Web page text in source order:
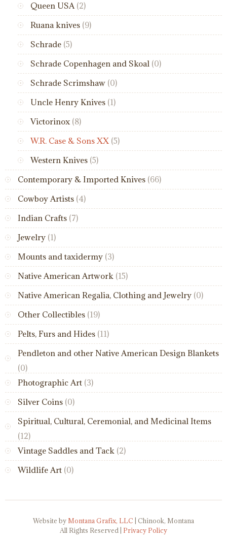
Queen USA (2)
Ruana knives (9)
Schrade (5)
Schrade Copenhagen and Skoal (0)
Schrade Scrimshaw (0)
Uncle Henry Knives (1)
Victorinox (8)
W.R. Case & Sons XX (5)
Western Knives (5)
Contemporary & Imported Knives (66)
Cowboy Artists (4)
Indian Crafts (7)
Jewelry (1)
Mounts and taxidermy (3)
Native American Artwork (15)
Native American Regalia, Clothing and Jewelry (0)
Other Collectibles (19)
Pelts, Furs and Hides (11)
Pendleton and other Native American Design Blankets
(0)
Photographic Art (3)
Silver Coins (0)
Spiritual, Cultural, Ceremonial, and Medicinal Items
(12)
Vintage Saddles and Tack (2)
Wildlife Art (0)
Website by Montana Grafix, LLC | Chinook, Montana
All Rights Reserved | Privacy Policy